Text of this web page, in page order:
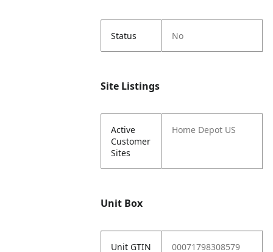
Status No
Site Listings
Active
Customer
Sites
Home Depot US
Unit Box
Unit GTIN 00071798308579